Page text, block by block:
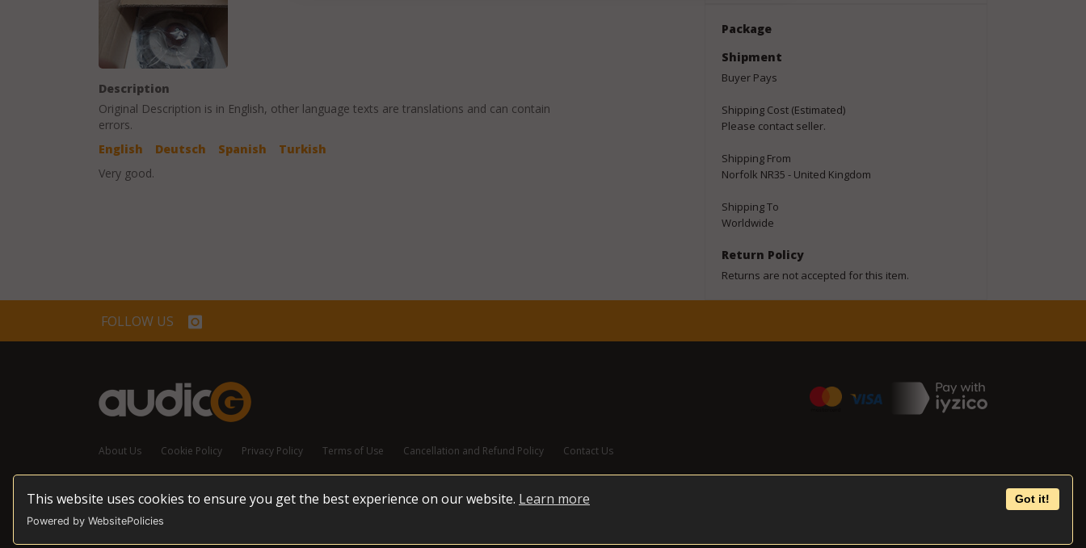
This website uses cookies to ensure you get the best experience on our website. Learn more Got it!
Powered by WebsitePolicies
Description
Original Description is in English, other language texts are translations and can contain
errors.
English
Deutsch Spanish
Turkish
Very good.
Package
Shipment
Buyer Pays
Shipping Cost (Estimated)
Please contact seller.
Shipping From
Norfolk NR35 - United Kingdom
Shipping To
Worldwide
Return Policy
Returns are not accepted for this item.
FOLLOW US
About Us Cookie Policy Privacy Policy Terms of Use Cancellation and Refund Policy Contact Us
© 2026 audioG - All Rights Reserved